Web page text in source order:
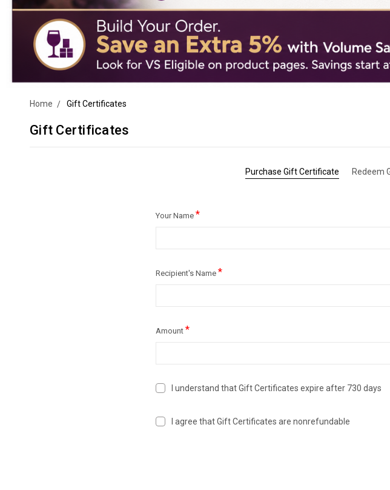
Home Gift Certificates
Gift Certificates
Purchase Gift Certificate Redeem
Your Name *
Recipient's Name *
Amount *
I understand that Gift Certificates expire after 730 days
I agree that Gift Certificates are nonrefundable